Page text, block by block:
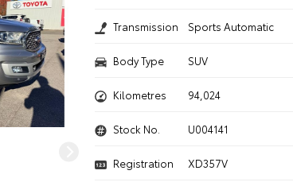
Transmission Sports Automatic
Body Type SUV
Kilometres 94,024
Stock No. U004141
Registration XD357V